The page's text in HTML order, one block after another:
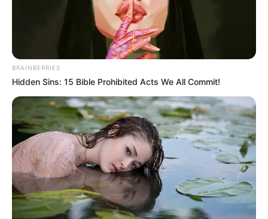
BRAINBERRIES
Hidden Sins: 15 Bible Prohibited Acts We All Commit!